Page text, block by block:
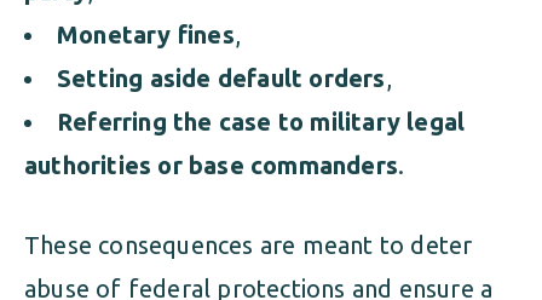
Monetary fines,
Setting aside default orders,
Referring the case to military legal
authorities or base commanders.
These consequences are meant to deter
abuse of federal protections and ensure a